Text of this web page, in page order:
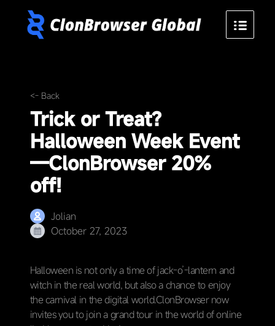
<- Back
Trick or Treat?
Halloween Week Event
—ClonBrowser 20%
off!
Jolian
October 27, 2023
Halloween is not only a time of jack-o’-lantern and
witch in the real world, but also a chance to enjoy
the carnival in the digital world.ClonBrowser now
invites you to join a grand tour in the world of online